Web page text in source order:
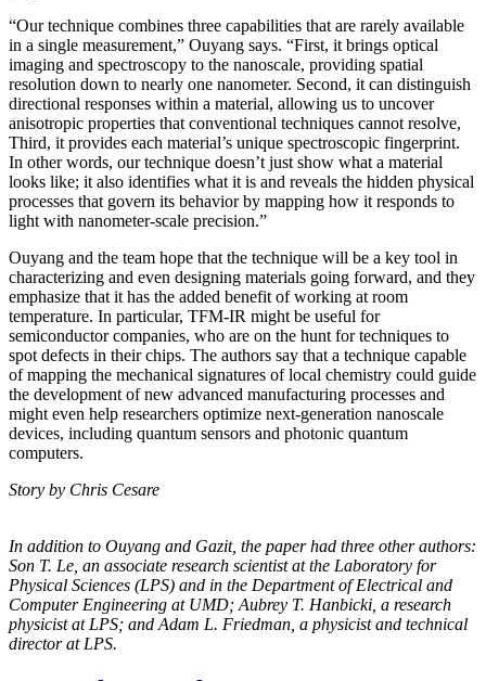
“Our technique combines three capabilities that are rarely available
in a single measurement,” Ouyang says. “First, it brings optical
imaging and spectroscopy to the nanoscale, providing spatial
resolution down to nearly one nanometer. Second, it can distinguish
directional responses within a material, allowing us to uncover
anisotropic properties that conventional techniques cannot resolve,
Third, it provides each material’s unique spectroscopic fingerprint.
In other words, our technique doesn’t just show what a material
looks like; it also identifies what it is and reveals the hidden physical
processes that govern its behavior by mapping how it responds to
light with nanometer-scale precision.”
Ouyang and the team hope that the technique will be a key tool in
characterizing and even designing materials going forward, and they
emphasize that it has the added benefit of working at room
temperature. In particular, TFM-IR might be useful for
semiconductor companies, who are on the hunt for techniques to
spot defects in their chips. The authors say that a technique capable
of mapping the mechanical signatures of local chemistry could guide
the development of new advanced manufacturing processes and
might even help researchers optimize next-generation nanoscale
devices, including quantum sensors and photonic quantum
computers.
Story by Chris Cesare
In addition to Ouyang and Gazit, the paper had three other authors:
Son T. Le, an associate research scientist at the Laboratory for
Physical Sciences (LPS) and in the Department of Electrical and
Computer Engineering at UMD; Aubrey T. Hanbicki, a research
physicist at LPS; and Adam L. Friedman, a physicist and technical
director at LPS.